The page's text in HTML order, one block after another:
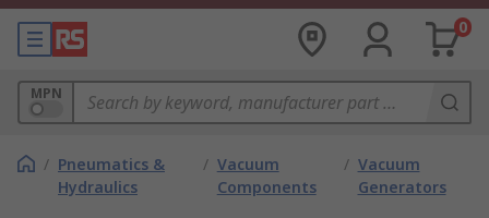
0
MPN
/ Pneumatics &
Hydraulics
/ Vacuum
Components
/ Vacuum
Generators